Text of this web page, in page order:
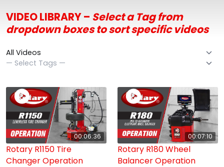
VIDEO LIBRARY – Select a Tag from
dropdown boxes to sort specific videos
00:06:36
Rotary R1150 Tire
Changer Operation
00:07:10
Rotary R180 Wheel
Balancer Operation